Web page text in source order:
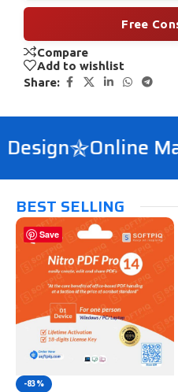
Free
Compare
Add to wishlist
Share:
Online
BEST SELLING
Save
-83%